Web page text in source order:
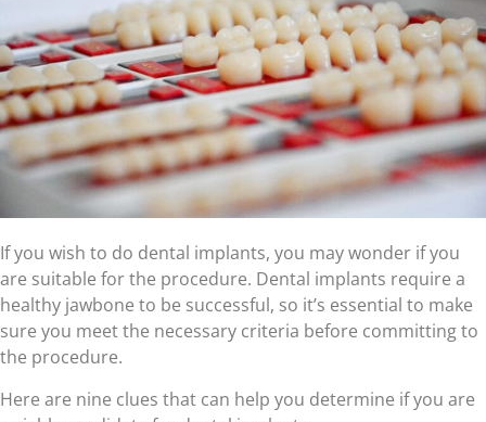
If you wish to do dental implants, you may wonder if you
are suitable for the procedure. Dental implants require a
healthy jawbone to be successful, so it’s essential to make
sure you meet the necessary criteria before committing to
the procedure.
Here are nine clues that can help you determine if you are